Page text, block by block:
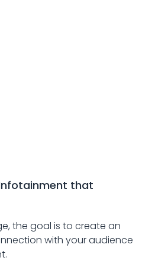
that
the goal is to create an
with your audience